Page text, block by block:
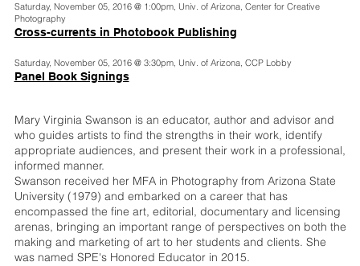
Saturday, November 05, 2016 @ 1:00pm, Univ. of Arizona, Center for Creative
Photography
Cross-currents in Photobook Publishing
Saturday, November 05, 2016 @ 3:30pm, Univ. of Arizona, CCP Lobby
Panel Book Signings
Mary Virginia Swanson is an educator, author and advisor and
who guides artists to find the strengths in their work, identify
appropriate audiences, and present their work in a professional,
informed manner.
Swanson received her MFA in Photography from Arizona State
University (1979) and embarked on a career that has
encompassed the fine art, editorial, documentary and licensing
arenas, bringing an important range of perspectives on both the
making and marketing of art to her students and clients. She
was named SPE's Honored Educator in 2015.